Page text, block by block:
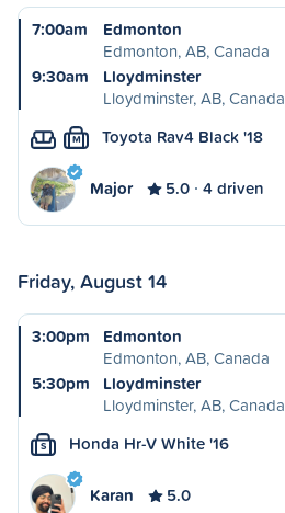
7:00am
Edmonton
Edmonton, AB, Canada
9:30am
Lloydminster
Lloydminster, AB, Canada
M Toyota Rav4 Black '18
Major 5.0 4 driven
Friday, August 14
3:00pm
Edmonton
Edmonton, AB, Canada
5:30pm
Lloydminster
Lloydminster, AB, Canada
S Honda Hr-V White '16
Karan 5.0